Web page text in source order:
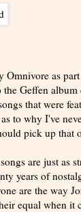
Omnivore as
Geffen
that were
to why I've
pick up that
are just as
years of
are the way
equal when it